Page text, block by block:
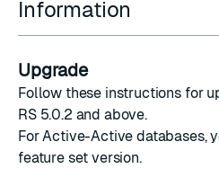
Information
Upgrade
Follow these instructions for
RS 5.0.2 and above.
For Active-Active databases,
feature set version.